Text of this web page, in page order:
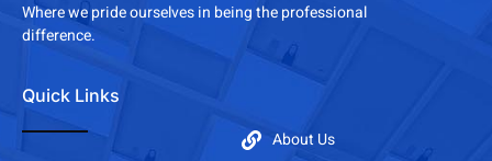
Where we pride ourselves in being the professional
difference.
Quick Links
About Us